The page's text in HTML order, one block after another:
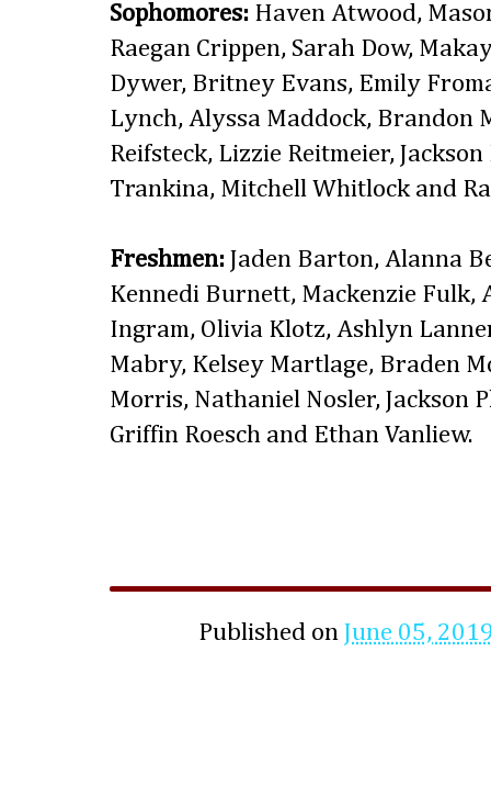
Sophomores: Haven Atwood,
Raegan Crippen, Sarah Dow,
Dywer, Britney Evans, Emily
Lynch, Alyssa Maddock, Brandon
Reifsteck, Lizzie Reitmeier,
Trankina, Mitchell Whitlock and
Freshmen: Jaden Barton, Alanna
Kennedi Burnett, Mackenzie Fulk,
Ingram, Olivia Klotz, Ashlyn
Mabry, Kelsey Martlage, Braden
Morris, Nathaniel Nosler, Jackson
Griffin Roesch and Ethan Vanliew.
Published onJune 05,